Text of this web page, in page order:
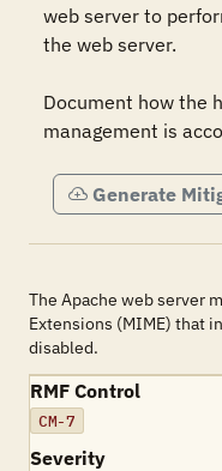
web server to
the web server.
Document how the
management is
Generate
The Apache web server
Extensions (MIME) that
disabled.
RMF Control
CM-7
Severity